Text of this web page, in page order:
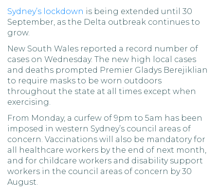
Sydney’s lockdown is being extended until 30
September, as the Delta outbreak continues to
grow.
New South Wales reported a record number of
cases on Wednesday. The new high local cases
and deaths prompted Premier Gladys Berejiklian
to require masks to be worn outdoors
throughout the state at all times except when
exercising.
From Monday, a curfew of 9pm to 5am has been
imposed in western Sydney’s council areas of
concern. Vaccinations will also be mandatory for
all healthcare workers by the end of next month,
and for childcare workers and disability support
workers in the council areas of concern by 30
August.